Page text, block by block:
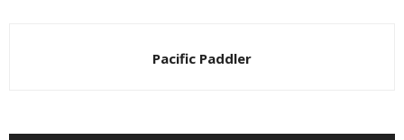
Pacific Paddler